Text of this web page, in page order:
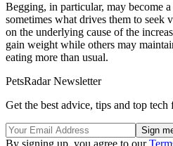
Begging, in particular, may become
sometimes what drives them to seek
on the underlying cause of the
gain weight while others may
eating more than usual.
PetsRadar Newsletter
Get the best advice, tips and top